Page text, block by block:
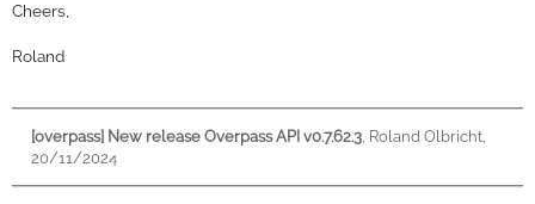
Cheers,
Roland
[overpass] New release Overpass API v0.7.62.3 Roland Olbricht,
20/11/2024